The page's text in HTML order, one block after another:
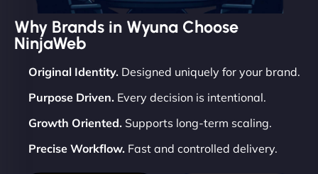
Why Brands in Wyuna Choose
NinjaWeb
Original Identity. Designed uniquely for your brand.
Purpose Driven. Every decision is intentional.
Growth Oriented. Supports long-term scaling.
Precise Workflow. Fast and controlled delivery.